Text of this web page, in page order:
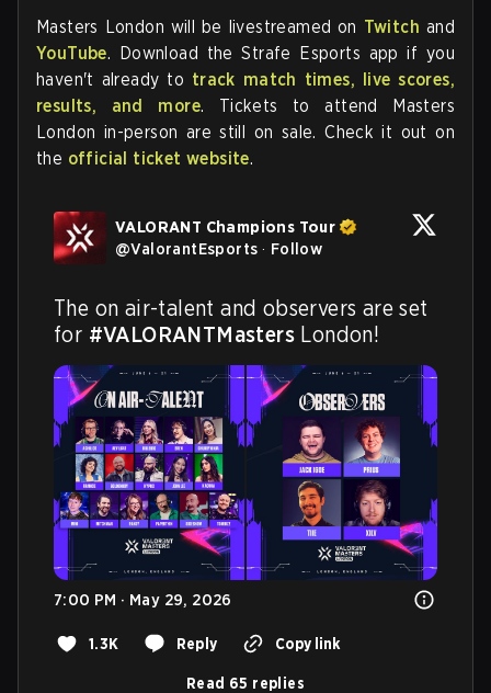
Masters London will be livestreamed on Twitch and
YouTube. Download the Strafe Esports app if you
haven't already to track match times, live scores,
results, and more. Tickets to attend Masters
London in-person are still on sale. Check it out on
the official ticket website.
VALORANT Champions Tour
@ValorantEsports · Follow
The on air-talent and observers are set
for #VALORANTMasters London!
7:00 PM · May 29, 2026
1.3K Reply Copy link
Read 65 replies